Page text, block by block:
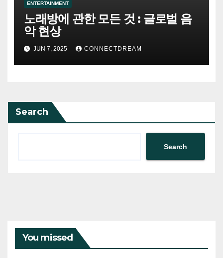
ENTERTAINMENT
노래방에 관한 모든 것 : 글로벌 음
악 현상
JUN 7, 2025 CONNECTDREAM
Search
Search
You missed